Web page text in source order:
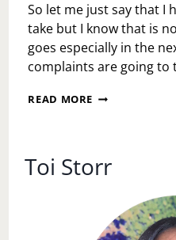
So let me just say that I
take but I know that is
goes especially in the
complaints are going
READ MORE ACTION
Toi Storr